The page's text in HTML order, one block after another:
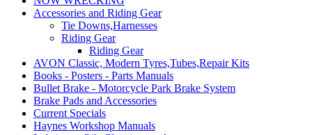
Accessories and Riding Gear
Tie Downs,Harnesses
Riding Gear
Riding Gear
AVON Classic, Modern Tyres,Tubes,Repair Kits
Books - Posters - Parts Manuals
Bullet Brake - Motorcycle Park Brake System
Brake Pads and Accessories
Current Specials
Haynes Workshop Manuals